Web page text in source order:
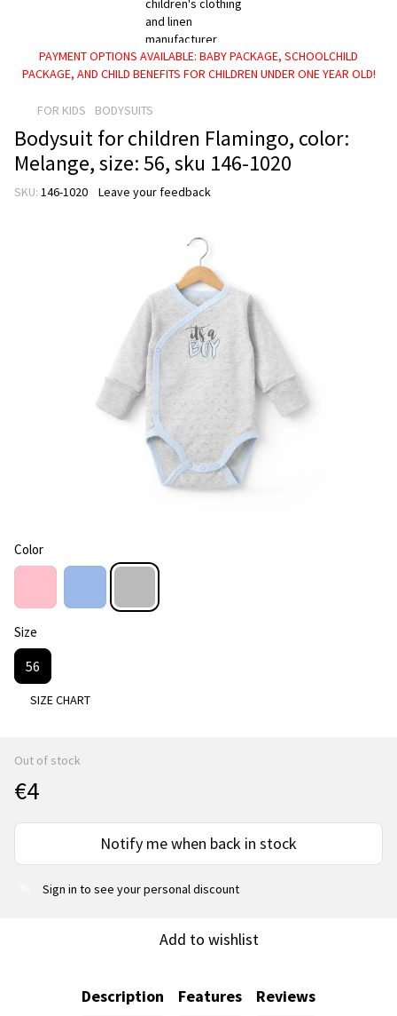
PAYMENT OPTIONS AVAILABLE: BABY PACKAGE, SCHOOLCHILD
PACKAGE, AND CHILD BENEFITS FOR CHILDREN UNDER ONE YEAR OLD!
FOR KIDS BODYSUITS
Bodysuit for children Flamingo, color:
Melange, size: 56, sku 146-1020
SKU: 146-1020 Leave your feedback
Color
Size
56
SIZE CHART
Out of stock
€4
Notify me when back in stock
Sign in to see your personal discount
Add to wishlist
Description Features Reviews